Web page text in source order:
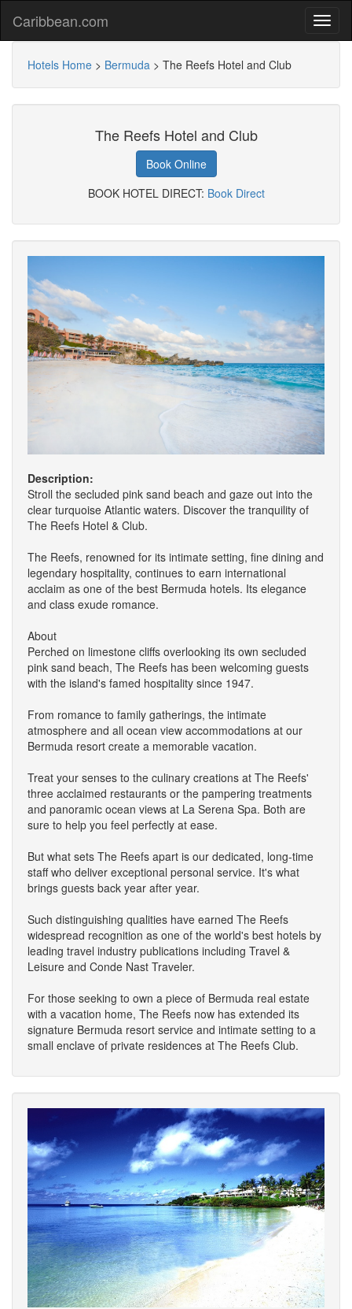
Caribbean.com
Hotels Home > Bermuda > The Reefs Hotel and Club
The Reefs Hotel and Club
Book Online
BOOK HOTEL DIRECT: Book Direct
Description:
Stroll the secluded pink sand beach and gaze out into the
clear turquoise Atlantic waters. Discover the tranquility of
The Reefs Hotel & Club.
The Reefs, renowned for its intimate setting, fine dining and
legendary hospitality, continues to earn international
acclaim as one of the best Bermuda hotels. Its elegance
and class exude romance.
About
Perched on limestone cliffs overlooking its own secluded
pink sand beach, The Reefs has been welcoming guests
with the island's famed hospitality since 1947.
From romance to family gatherings, the intimate
atmosphere and all ocean view accommodations at our
Bermuda resort create a memorable vacation.
Treat your senses to the culinary creations at The Reefs'
three acclaimed restaurants or the pampering treatments
and panoramic ocean views at La Serena Spa. Both are
sure to help you feel perfectly at ease.
But what sets The Reefs apart is our dedicated, long-time
staff who deliver exceptional personal service. It's what
brings guests back year after year.
Such distinguishing qualities have earned The Reefs
widespread recognition as one of the world's best hotels by
leading travel industry publications including Travel &
Leisure and Conde Nast Traveler.
For those seeking to own a piece of Bermuda real estate
with a vacation home, The Reefs now has extended its
signature Bermuda resort service and intimate setting to a
small enclave of private residences at The Reefs Club.